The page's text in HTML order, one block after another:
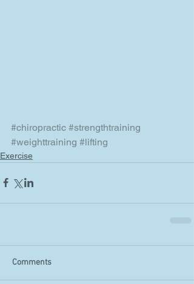
#chiropractic #strengthtraining
#weighttraining #lifting
Exercise
Comments